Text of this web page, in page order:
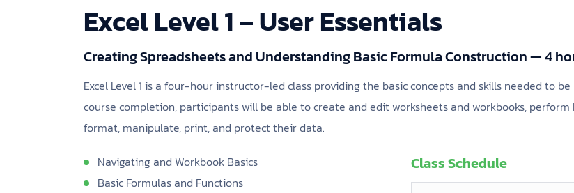
Excel Level 1 – User Essentials
Creating Spreadsheets and Understanding Basic Formula Construction — 4
Excel Level 1 is a four-hour instructor-led class providing the basic concepts and skills needed to
course completion, participants will be able to create and edit worksheets and workbooks,
format, manipulate, print, and protect their data.
Navigating and Workbook Basics
Basic Formulas and Functions
Class Schedule